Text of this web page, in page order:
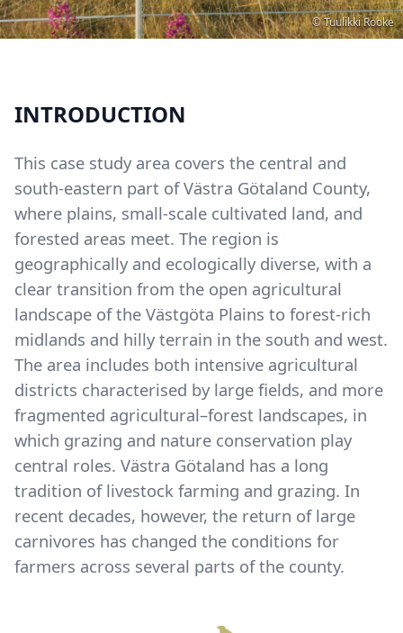
Copyright
© Tuulikki Rooke
INTRODUCTION
This case study area covers the central and
south-eastern part of Västra Götaland County,
where plains, small-scale cultivated land, and
forested areas meet. The region is
geographically and ecologically diverse, with a
clear transition from the open agricultural
landscape of the Västgöta Plains to forest-rich
midlands and hilly terrain in the south and west.
The area includes both intensive agricultural
districts characterised by large fields, and more
fragmented agricultural–forest landscapes, in
which grazing and nature conservation play
central roles. Västra Götaland has a long
tradition of livestock farming and grazing. In
recent decades, however, the return of large
carnivores has changed the conditions for
farmers across several parts of the county.